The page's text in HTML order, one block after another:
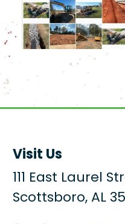
Visit Us
111 East Laurel
Scottsboro, AL